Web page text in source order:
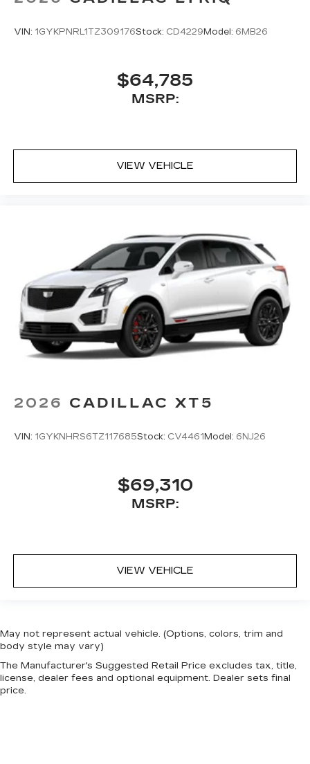
VIN: 1GYKPNRL1TZ309176Stock: CD4229Model: 6MB26
$64,785
MSRP:
VIEW VEHICLE
2026 CADILLAC XT5
VIN: 1GYKNHRS6TZ117685Stock: CV4461Model: 6NJ26
$69,310
MSRP:
VIEW VEHICLE
May not represent actual vehicle. (Options, colors, trim and
body style may vary)
The Manufacturer's Suggested Retail Price excludes tax, title,
license, dealer fees and optional equipment. Dealer sets final
price.